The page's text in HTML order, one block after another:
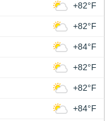
+82°F
+82°F
+84°F
+82°F
+82°F
+84°F